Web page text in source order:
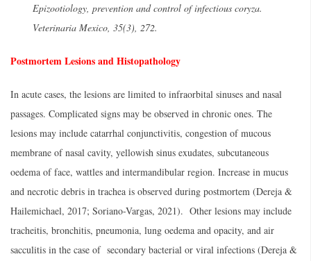
Epizootiology, prevention and control of infectious coryza.
Veterinaria Mexico, 35(3), 272.
Postmortem Lesions and Histopathology
In acute cases, the lesions are limited to infraorbital sinuses and nasal
passages. Complicated signs may be observed in chronic ones. The
lesions may include catarrhal conjunctivitis, congestion of mucous
membrane of nasal cavity, yellowish sinus exudates, subcutaneous
oedema of face, wattles and intermandibular region. Increase in mucus
and necrotic debris in trachea is observed during postmortem (Dereja &
Hailemichael, 2017; Soriano-Vargas, 2021). Other lesions may include
tracheitis, bronchitis, pneumonia, lung oedema and opacity, and air
sacculitis in the case of secondary bacterial or viral infections (Dereja &